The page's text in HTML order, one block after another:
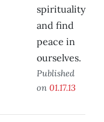
spirituality
and find
peace in
ourselves.
Published
on 01.17.13